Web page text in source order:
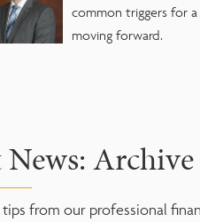
common triggers for
moving forward.
Archive
from our professional